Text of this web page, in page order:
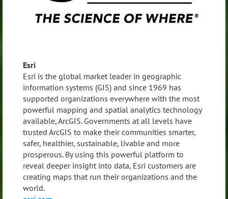
Esri
Esri is the global market leader in geographic
information systems (GIS) and since 1969 has
supported organizations everywhere with the most
powerful mapping and spatial analytics technology
available, ArcGIS. Governments at all levels have
trusted ArcGIS to make their communities smarter,
safer, healthier, sustainable, livable and more
prosperous. By using this powerful platform to
reveal deeper insight into data, Esri customers are
creating maps that run their organizations and the
world.